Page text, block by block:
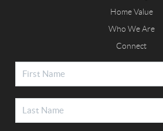
Home Value
Who We Are
Connect